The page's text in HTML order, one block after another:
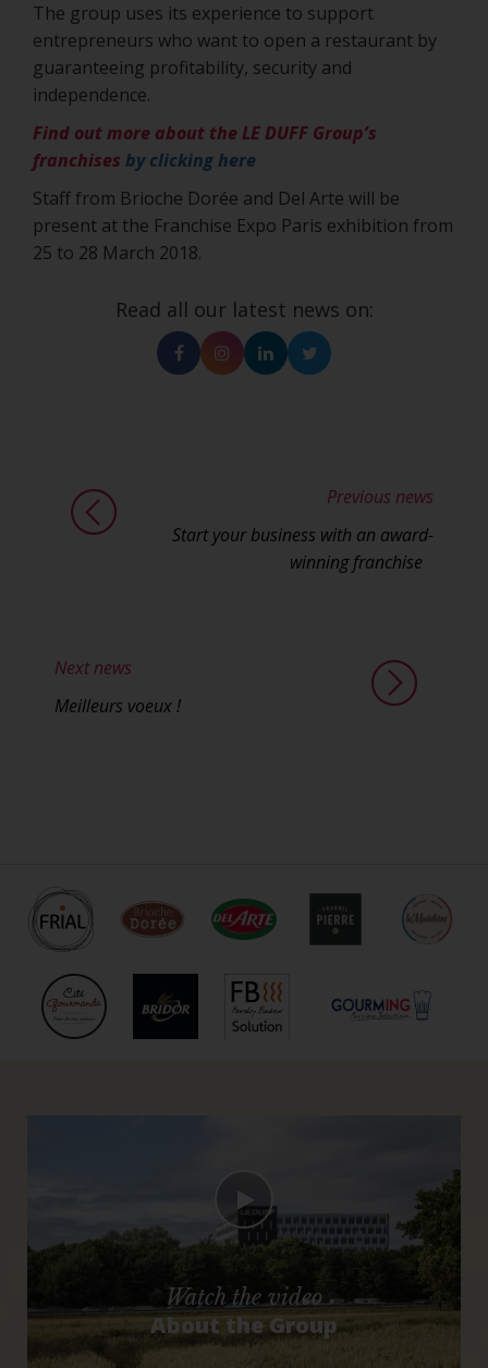
The group uses its experience to support
entrepreneurs who want to open a restaurant by
guaranteeing profitability, security and
independence.
Find out more about the LE DUFF Group’s
franchises by clicking here
Staff from Brioche Dorée and Del Arte will be
present at the Franchise Expo Paris exhibition from
25 to 28 March 2018.
Read all our latest news on:
FacebookInstagram
LinkedinTwitter
Previous news
Start your business with an award-
winning franchise
Next news
Meilleurs voeux !
Watch the video
About the Group